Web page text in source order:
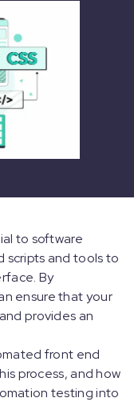
to software
scripts and tools to
By
ensure that your
provides an
front end
process, and how
testing into